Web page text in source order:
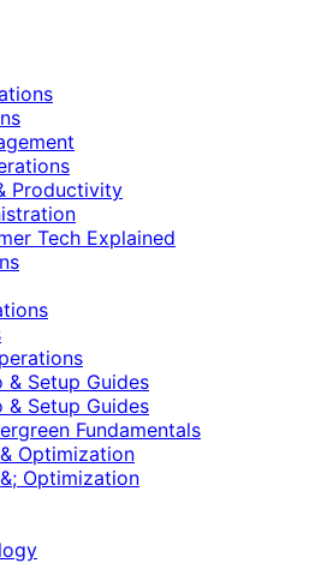
Productivity
Tech Explained
& Setup Guides
& Setup Guides
Fundamentals
Optimization
Optimization